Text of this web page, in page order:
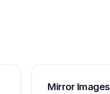
Mirror Images